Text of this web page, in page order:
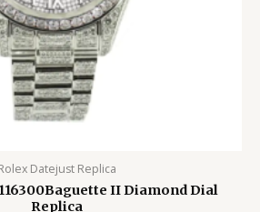
Datejust Replica
II Diamond Dial
Replica